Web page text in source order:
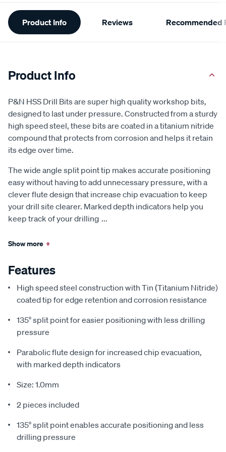
Additional
Information
Product Info Reviews Recommended
Product Info
P&N HSS Drill Bits are super high quality workshop bits,
designed to last under pressure. Constructed from a sturdy
high speed steel, these bits are coated in a titanium nitride
compound that protects from corrosion and helps it retain
its edge over time.
The wide angle split point tip makes accurate positioning
easy without having to add unnecessary pressure, with a
clever flute design that increase chip evacuation to keep
your drill site clearer. Marked depth indicators help you
keep track of your drilling ...
Show more +
Features
High speed steel construction with Tin (Titanium Nitride)
coated tip for edge retention and corrosion resistance
135° split point for easier positioning with less drilling
pressure
Parabolic flute design for increased chip evacuation,
with marked depth indicators
Size: 1.0mm
2 pieces included
135° split point enables accurate positioning and less
drilling pressure